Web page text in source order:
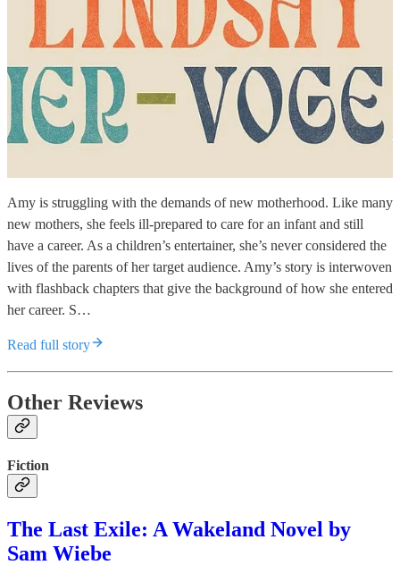
Amy is struggling with the demands of new motherhood. Like many
new mothers, she feels ill-prepared to care for an infant and still
have a career. As a children’s entertainer, she’s never considered the
lives of the parents of her target audience. Amy’s story is interwoven
with flashback chapters that give the background of how she entered
her career. S…
Read full story
Other Reviews
Fiction
The Last Exile: A Wakeland Novel by
Sam Wiebe